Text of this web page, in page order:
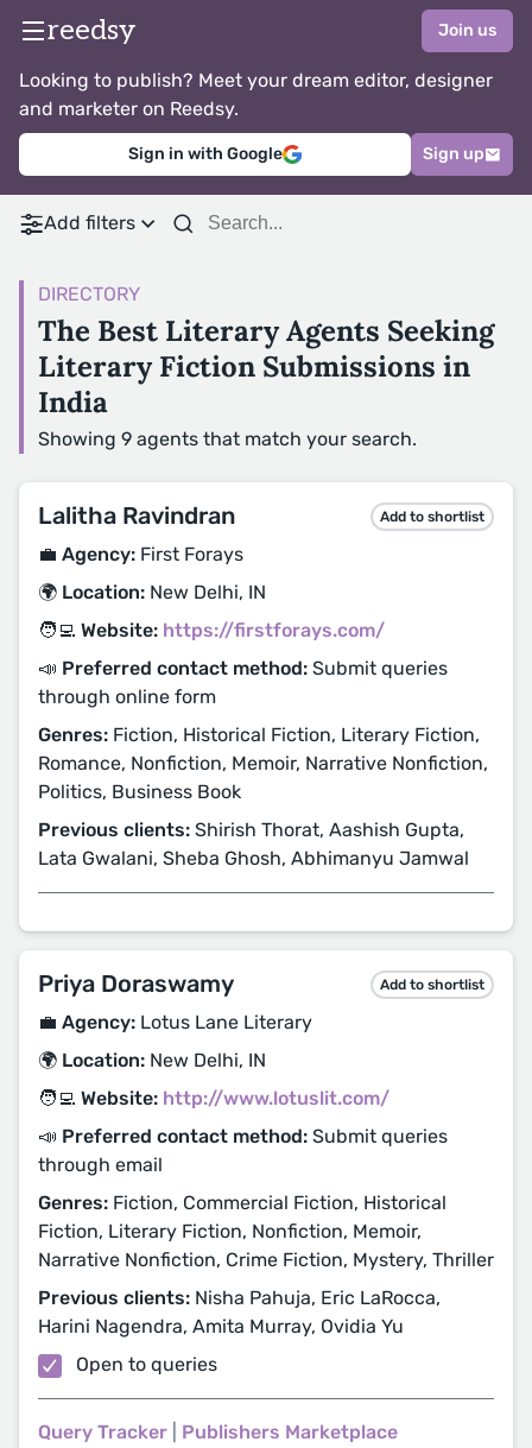
reedsy Join us
Looking to publish? Meet your dream editor, designer
and marketer on Reedsy.
Sign in with Google Sign up
Add filters
DIRECTORY
The Best Literary Agents Seeking
Literary Fiction Submissions in
India
Showing 9 agents that match your search.
Lalitha Ravindran Add to shortlist
💼 Agency: First Forays
🌍 Location: New Delhi, IN
🧑‍💻 Website: https://firstforays.com/
📣 Preferred contact method: Submit queries
through online form
Genres: Fiction, Historical Fiction, Literary Fiction,
Romance, Nonfiction, Memoir, Narrative Nonfiction,
Politics, Business Book
Previous clients: Shirish Thorat, Aashish Gupta,
Lata Gwalani, Sheba Ghosh, Abhimanyu Jamwal
Priya Doraswamy Add to shortlist
💼 Agency: Lotus Lane Literary
🌍 Location: New Delhi, IN
🧑‍💻 Website: http://www.lotuslit.com/
📣 Preferred contact method: Submit queries
through email
Genres: Fiction, Commercial Fiction, Historical
Fiction, Literary Fiction, Nonfiction, Memoir,
Narrative Nonfiction, Crime Fiction, Mystery, Thriller
Previous clients: Nisha Pahuja, Eric LaRocca,
Harini Nagendra, Amita Murray, Ovidia Yu
Open to queries
Query Tracker Publishers Marketplace